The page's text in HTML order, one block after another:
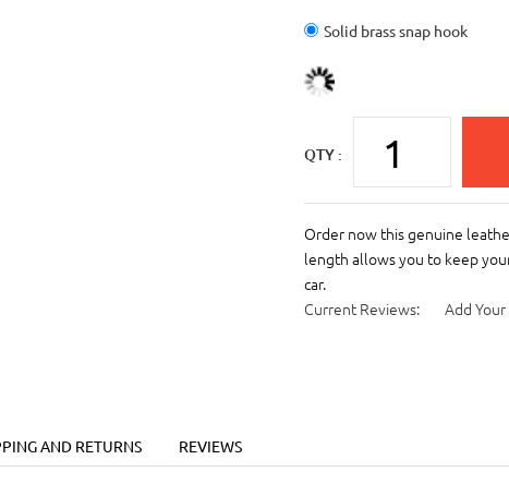
Solid brass snap hook
QTY :
Order now this genuine
length allows you to keep
car.
Current Reviews:
Add
AND RETURNS REVIEWS